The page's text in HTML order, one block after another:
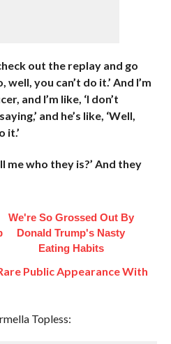
out the replay and go
you can’t do it.’ And I’m
and I’m like, ‘I don’t
and he’s like, ‘Well,
it.’
me who they is?’ And they
We're So Grossed Out By
Donald Trump's Nasty
Eating Habits
Public Appearance With
Topless: